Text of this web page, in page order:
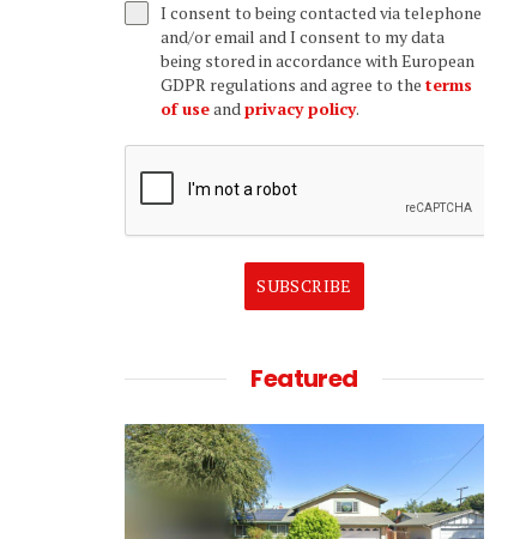
I consent to being contacted via telephone
and/or email and I consent to my data
being stored in accordance with European
GDPR regulations and agree to the terms
of useandprivacy policy.
SUBSCRIBE
Featured